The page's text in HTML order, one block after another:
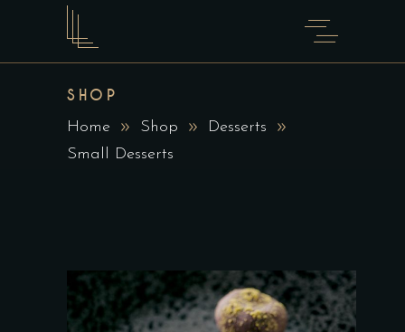
SHOP
Home Shop
Desserts
Small Desserts